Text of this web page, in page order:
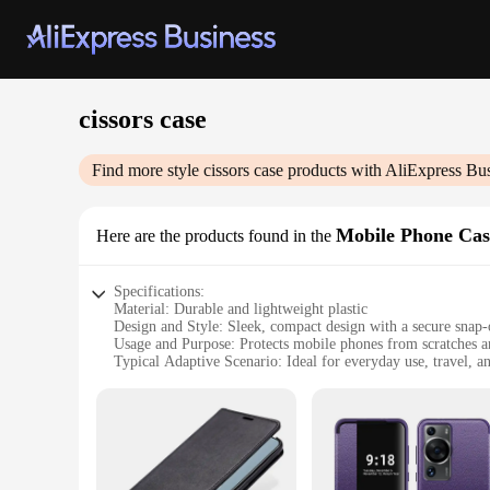
cissors case
Find more style cissors case products with AliExpress
Here are the products found in the Mobile Phone
Specifications:
Material: Durable and lightweight plastic
Design and Style: Sleek, compact design with a secure
Usage and Purpose: Protects mobile phones from scratches
Typical Adaptive Scenario: Ideal for everyday use, travel,
Performance and Property: Easy access to all buttons and
**Unmatched Protection and Convenience**